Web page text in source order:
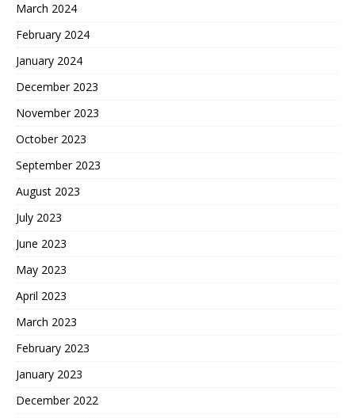
March 2024
February 2024
January 2024
December 2023
November 2023
October 2023
September 2023
August 2023
July 2023
June 2023
May 2023
April 2023
March 2023
February 2023
January 2023
December 2022